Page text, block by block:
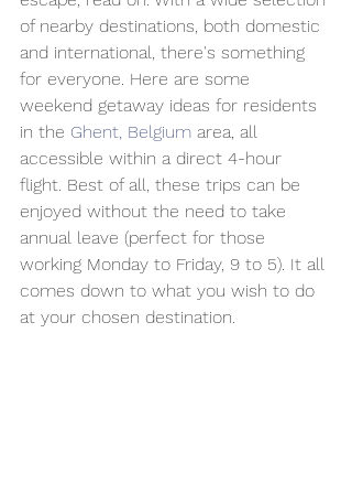
of nearby destinations, both domestic
and international, there's something
for everyone. Here are some
weekend getaway ideas for residents
in the Ghent, Belgium area, all
accessible within a direct 4-hour
flight. Best of all, these trips can be
enjoyed without the need to take
annual leave (perfect for those
working Monday to Friday, 9 to 5). It all
comes down to what you wish to do
at your chosen destination.